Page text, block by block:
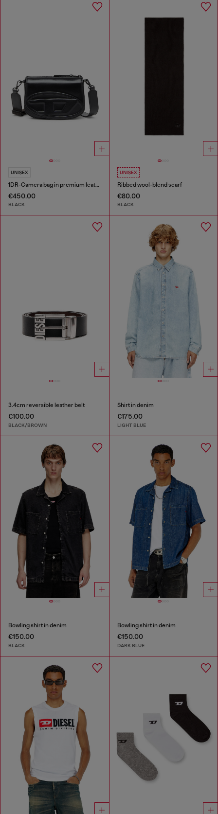
UNISEX
1DR-Camera bag in premium leather
€450.00
BLACK
UNISEX
Ribbed wool-blend scarf
€80.00
BLACK
3.4cm reversible leather belt
€100.00
BLACK/BROWN
Shirt in denim
€175.00
LIGHT BLUE
Bowling shirt in denim
€150.00
BLACK
Bowling shirt in denim
€150.00
DARK BLUE